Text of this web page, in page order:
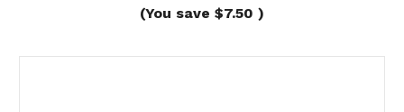
(You save $7.50 )